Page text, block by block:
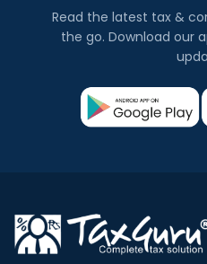
Read the latest tax &
the go. Download our